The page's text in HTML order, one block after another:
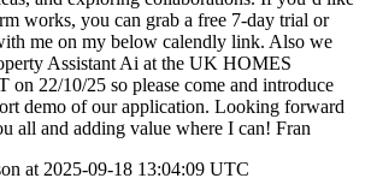
works, you can grab a free 7-day trial or
me on my below calendly link. Also we
Assistant Ai at the UK HOMES
22/10/25 so please come and introduce
demo of our application. Looking forward
all and adding value where I can! Fran
at 2025-09-18 13:04:09 UTC